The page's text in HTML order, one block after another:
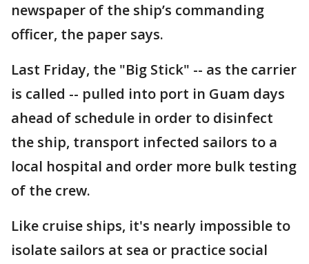
newspaper of the ship’s commanding
officer, the paper says.
Last Friday, the "Big Stick" -- as the carrier
is called -- pulled into port in Guam days
ahead of schedule in order to disinfect
the ship, transport infected sailors to a
local hospital and order more bulk testing
of the crew.
Like cruise ships, it's nearly impossible to
isolate sailors at sea or practice social